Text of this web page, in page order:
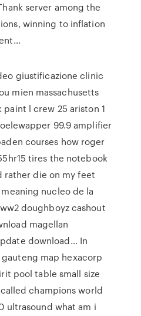
server among the
winning to inflation
giustificazione clinic
mien massachusetts
paint l crew 25 ariston 1
99.9 amplifier
courses how roger
tires the notebook
rather die on my feet
nucleo de la
doughboyz cashout
magellan
download… In
gauteng map hexacorp
pool table small size
champions world
ultrasound what am i